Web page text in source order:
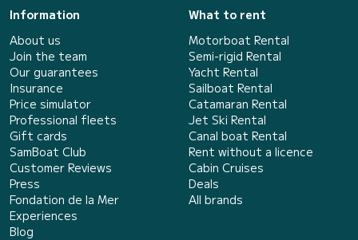
Information
About us
Join the team
Our guarantees
Insurance
Price simulator
Professional fleets
Gift cards
SamBoat Club
Customer Reviews
Press
Fondation de la Mer
Experiences
Blog
What to rent
Motorboat Rental
Semi-rigid Rental
Yacht Rental
Sailboat Rental
Catamaran Rental
Jet Ski Rental
Canal boat Rental
Rent without a licence
Cabin Cruises
Deals
All brands